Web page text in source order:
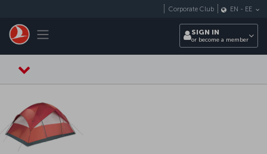
Toggle navigation
Corporate Club EN - EE
SIGN IN
or become a member